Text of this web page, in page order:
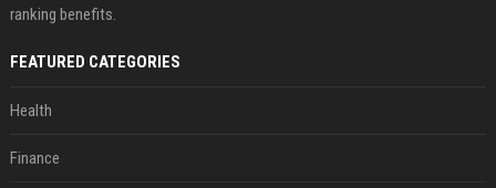
ranking benefits.
FEATURED CATEGORIES
Health
Finance